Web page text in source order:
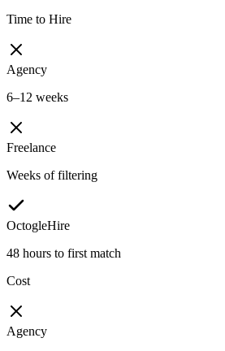
Time to Hire
Agency
6–12 weeks
Freelance
Weeks of filtering
OctogleHire
48 hours to first match
Cost
Agency